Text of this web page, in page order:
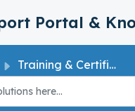
Training & Certification Email Settings